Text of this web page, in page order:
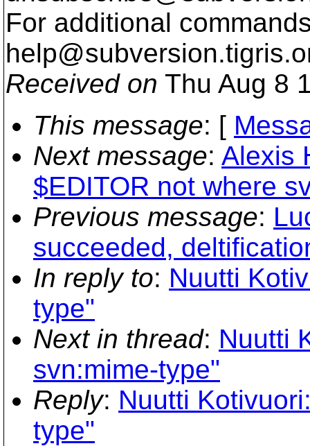
For additional
help@subversion.
Received on Thu Aug 8
This message: [
Next message: Alexis
$EDITOR not where
Previous message:
succeeded,
In reply to: Nuutti
type"
Next in thread: Nuutti
svn:mime-type"
Reply: Nuutti
type"